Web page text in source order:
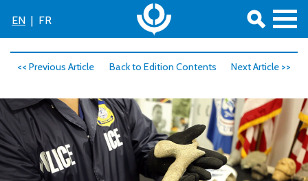
EN | FR
<< Previous Article Back to Edition Contents Next Article >>